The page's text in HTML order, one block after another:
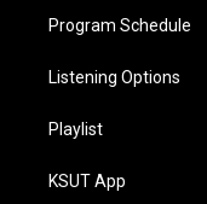
Program Schedule
Listening Options
Playlist
KSUT App